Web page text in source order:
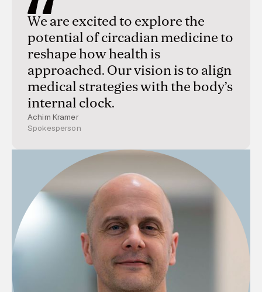
We are excited to explore the
potential of circadian medicine to
reshape how health is
approached. Our vision is to align
medical strategies with the body’s
internal clock.
Achim Kramer
Spokesperson